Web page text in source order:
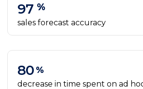
97 %
sales forecast accuracy
80 %
decrease in time spent on ad